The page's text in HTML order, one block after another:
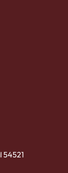
54521